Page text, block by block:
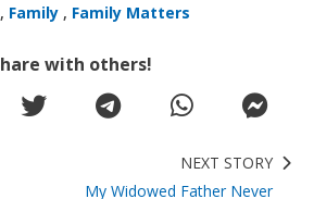
, Family , Family Matters
with others!
NEXT STORY
My Widowed Father Never